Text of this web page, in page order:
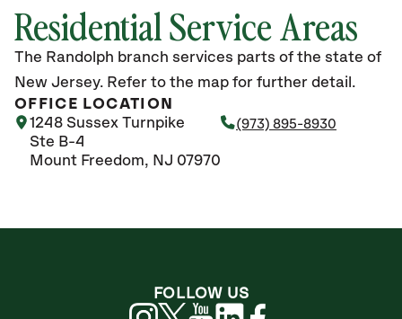
Residential Service Areas
The Randolph branch services parts of the state of
New Jersey. Refer to the map for further detail.
OFFICE LOCATION
1248 Sussex Turnpike
Ste B-4
Mount Freedom, NJ 07970
(973) 895-8930
FOLLOW US